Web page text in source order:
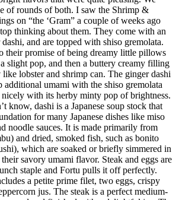
of rounds of both. I saw the Shrimp &
on “the ‘Gram” a couple of weeks ago
thinking about them. They come with an
and are topped with shiso gremolata.
their promise of being dreamy little pillows
slight pop, and then a buttery creamy filling
lobster and shrimp can. The ginger dashi
additional umami with the shiso gremolata
with its herby minty pop of brightness.
know, dashi is a Japanese soup stock that
for many Japanese dishes like miso
noodle sauces. It is made primarily from
and dried, smoked fish, such as bonito
which are soaked or briefly simmered in
savory umami flavor. Steak and eggs are
staple and Fortu pulls it off perfectly.
a petite prime filet, two eggs, crispy
jus. The steak is a perfect medium-